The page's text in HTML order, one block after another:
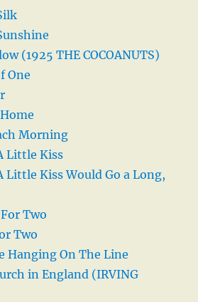
(1925 THE COCOANUTS)
One
Morning
Little Kiss
Little Kiss Would Go a Long,
Two
Two
Hanging On The Line
in England (IRVING